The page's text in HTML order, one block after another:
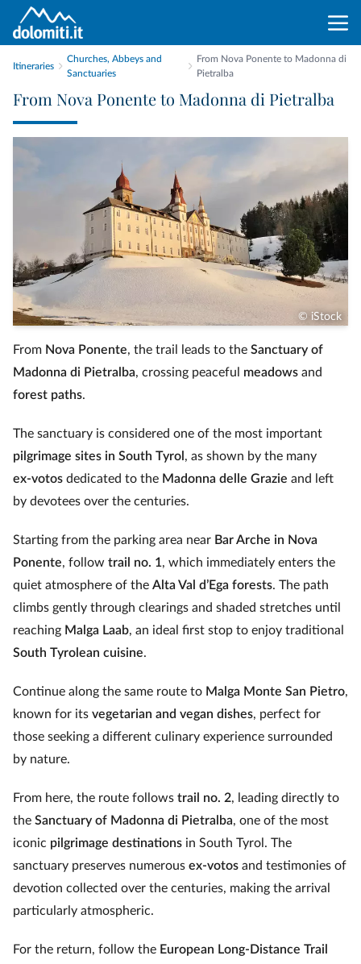
Itineraries
Churches, Abbeys and
Sanctuaries
From Nova Ponente to Madonna di
Pietralba
From Nova Ponente to Madonna di Pietralba
© iStock
From Nova Ponente, the trail leads to the Sanctuary of
Madonna di Pietralba, crossing peaceful meadows and
forest paths.
The sanctuary is considered one of the most important
pilgrimage sites in South Tyrol , as shown by the many
ex‑votos dedicated to the Madonna delle Grazie and left
by devotees over the centuries.
Starting from the parking area near Bar Arche in Nova
Ponente, follow trail no. 1, which immediately enters the
quiet atmosphere of the Alta Val d’Ega forests. The path
climbs gently through clearings and shaded stretches until
reaching Malga Laab, an ideal first stop to enjoy traditional
South Tyrolean cuisine.
Continue along the same route to Malga Monte San Pietro,
known for its vegetarian and vegan dishes, perfect for
those seeking a different culinary experience surrounded
by nature.
From here, the route follows trail no. 2, leading directly to
the Sanctuary of Madonna di Pietralba, one of the most
iconic pilgrimage destinations in South Tyrol. The
sanctuary preserves numerous ex‑votos and testimonies of
devotion collected over the centuries, making the arrival
particularly atmospheric.
For the return, follow the European Long‑Distance Trail